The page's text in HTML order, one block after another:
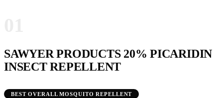
SAWYER PRODUCTS 20% PICARIDIN
INSECT REPELLENT
BEST OVERALL MOSQUITO REPELLENT